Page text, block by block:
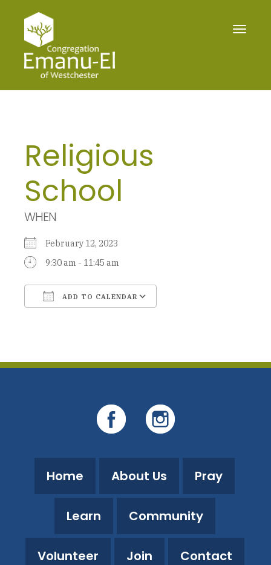
Toggle
Religious
School
WHEN
February 12, 2023
9:30 am - 11:45 am
ADD TO CALENDAR
Home About Us Pray
Learn Community
Volunteer Join Contact